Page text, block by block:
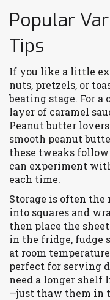
Popular
Tips
If you like a little
nuts, pretzels, or
beating stage. For
layer of caramel
Peanut butter
smooth peanut
these tweaks follow
can experiment
each time.
Storage is often the
into squares and
then place the
in the fridge, fudge
at room
perfect for serving
need a longer shelf
—just thaw them in